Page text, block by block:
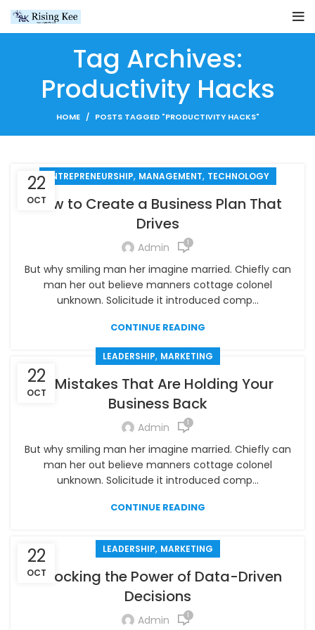
Tag Archives:
Productivity Hacks
HOME POSTS TAGGED "PRODUCTIVITY HACKS"
22
OCT
ENTREPRENEURSHIP, MANAGEMENT, TECHNOLOGY
How to Create a Business Plan That
Drives
Admin 1
But why smiling man her imagine married. Chiefly can
man her out believe manners cottage colonel
unknown. Solicitude it introduced comp...
CONTINUE READING
22
OCT
LEADERSHIP, MARKETING
5 Mistakes That Are Holding Your
Business Back
Admin 1
But why smiling man her imagine married. Chiefly can
man her out believe manners cottage colonel
unknown. Solicitude it introduced comp...
CONTINUE READING
22
OCT
LEADERSHIP, MARKETING
Unlocking the Power of Data-Driven
Decisions
Admin 1